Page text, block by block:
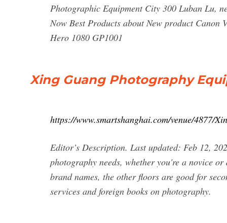
Photographic Equipment City 300 Luban Lu,
Now Best Products about New product
Hero 1080 GP1001
Xing Guang Photography
https://www.smartshanghai.com/venue/4877/
Editor’s Description. Last updated: Feb 12,
photography needs, whether you're a novice
brand names, the other floors are good for
services and foreign books on photography.